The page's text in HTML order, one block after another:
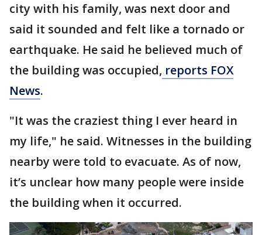
city with his family, was next door and
said it sounded and felt like a tornado or
earthquake. He said he believed much of
the building was occupied, reports FOX
News.
"It was the craziest thing I ever heard in
my life," he said. Witnesses in the building
nearby were told to evacuate. As of now,
it’s unclear how many people were inside
the building when it occurred.